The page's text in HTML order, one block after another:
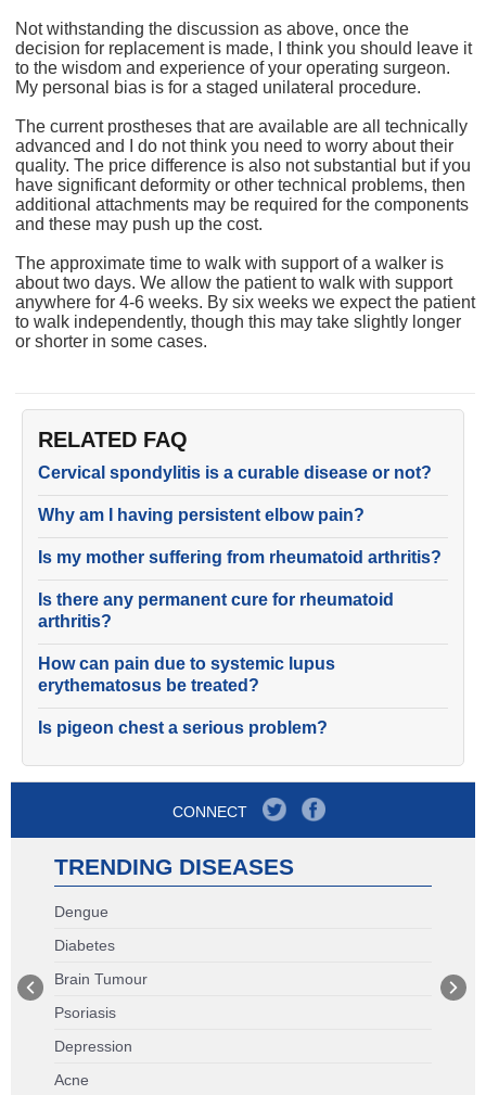
Not withstanding the discussion as above, once the
decision for replacement is made, I think you should leave it
to the wisdom and experience of your operating surgeon.
My personal bias is for a staged unilateral procedure.
The current prostheses that are available are all technically
advanced and I do not think you need to worry about their
quality. The price difference is also not substantial but if you
have significant deformity or other technical problems, then
additional attachments may be required for the components
and these may push up the cost.
The approximate time to walk with support of a walker is
about two days. We allow the patient to walk with support
anywhere for 4-6 weeks. By six weeks we expect the patient
to walk independently, though this may take slightly longer
or shorter in some cases.
RELATED FAQ
Cervical spondylitis is a curable disease or not?
Why am I having persistent elbow pain?
Is my mother suffering from rheumatoid arthritis?
Is there any permanent cure for rheumatoid
arthritis?
How can pain due to systemic lupus
erythematosus be treated?
Is pigeon chest a serious problem?
CONNECT
TRENDING DISEASES
Dengue
Diabetes
Brain Tumour
Psoriasis
Depression
Acne